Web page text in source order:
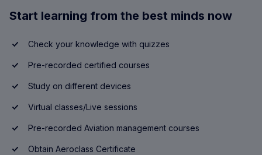
Start learning from the best minds now
Check your knowledge with quizzes
Pre-recorded certified courses
Study on different devices
Virtual classes/Live sessions
Pre-recorded Aviation management courses
Obtain Aeroclass Certificate